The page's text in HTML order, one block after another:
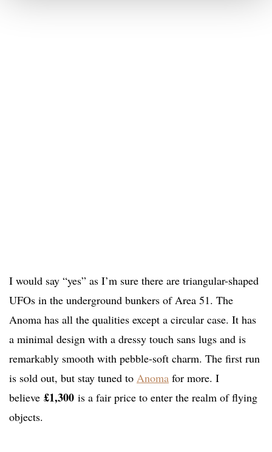
I would say “yes” as I’m sure there are triangular-shaped
UFOs in the underground bunkers of Area 51. The
Anoma has all the qualities except a circular case. It has
a minimal design with a dressy touch sans lugs and is
remarkably smooth with pebble-soft charm. The first run
is sold out, but stay tuned to Anoma for more. I
believe £1,300 is a fair price to enter the realm of flying
objects.